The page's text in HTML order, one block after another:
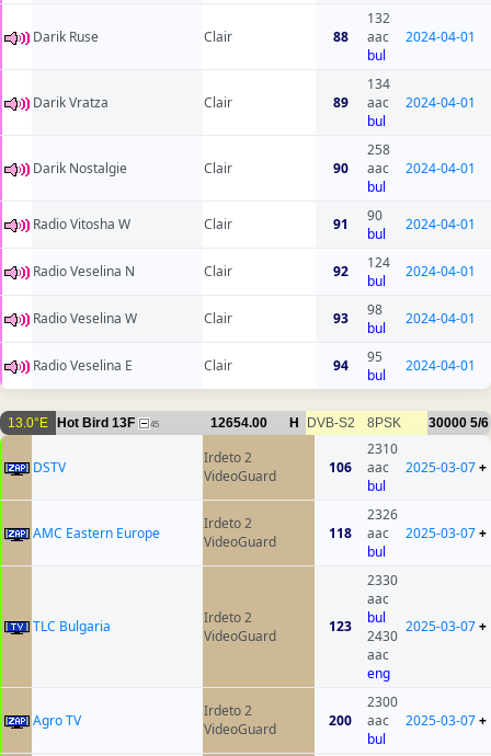
Darik Ruse Clair 88
132
aac
bul
2024-04-01
Darik Vratza Clair 89
134
aac
bul
2024-04-01
Darik Nostalgie Clair 90
258
aac
bul
2024-04-01
Radio Vitosha W Clair 91
90
bul
2024-04-01
Radio Veselina N Clair 92
124
bul
2024-04-01
Radio Veselina W Clair 93
98
bul
2024-04-01
Radio Veselina E Clair 94
95
bul
2024-04-01
13.0°E Hot Bird 13F 45 12654.00 H DVB-S2 8PSK 30000 5/6
DSTV
Irdeto 2
VideoGuard
106
2310
aac
bul
2025-03-07+
AMC Eastern Europe
Irdeto 2
VideoGuard
118
2326
aac
bul
2025-03-07+
TLC Bulgaria
Irdeto 2
VideoGuard
123
2330
aac
bul
2430
aac
eng
2025-03-07+
Agro TV
Irdeto 2
VideoGuard
200
2300
aac
bul
2025-03-07+